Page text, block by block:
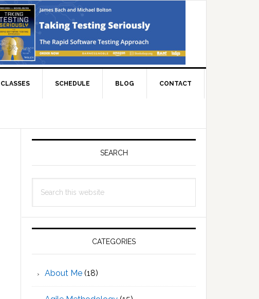
CLASSES SCHEDULE BLOG CONTACT
Primary
SEARCH
this
CATEGORIES
About Me (18)